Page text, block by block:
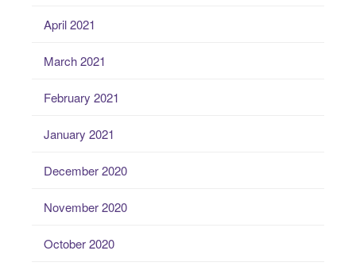
April 2021
March 2021
February 2021
January 2021
December 2020
November 2020
October 2020